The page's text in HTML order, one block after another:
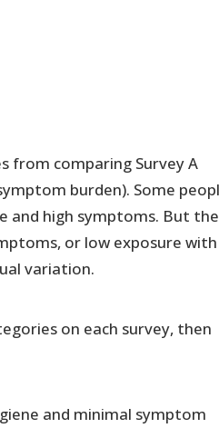
from comparing Survey A
burden). Some
and high symptoms. But the
or low exposure with
variation.
on each survey, then
and minimal symptom